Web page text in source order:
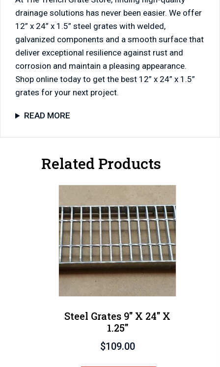
drainage solutions has never been easier. We offer
12” x 24” x 1.5” steel grates with welded,
galvanized components and a smooth surface that
deliver exceptional resilience against rust and
corrosion and maintain a pleasing appearance.
Shop online today to get the best 12” x 24” x 1.5”
grates for your next project.
READ MORE
Related Products
Steel Grates 9″ X 24″ X
1.25″
$109.00